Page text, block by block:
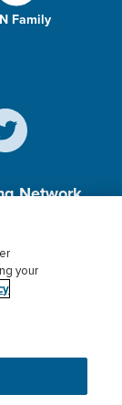
Family
Network,
the best
info.
your